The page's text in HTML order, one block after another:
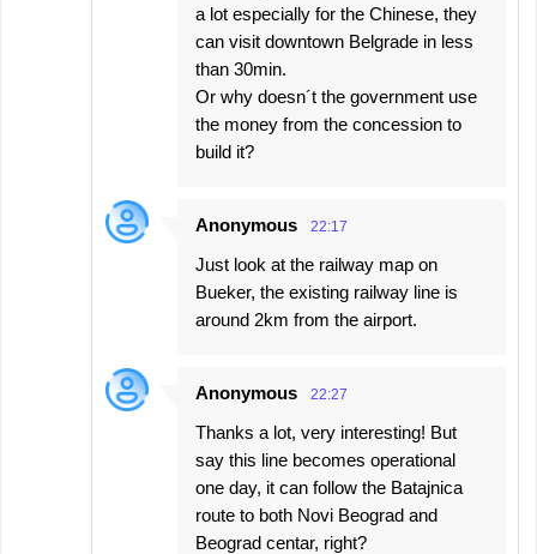
a lot especially for the Chinese, they
can visit downtown Belgrade in less
than 30min.
Or why doesn´t the government use
the money from the concession to
build it?
Anonymous 22:17
Just look at the railway map on
Bueker, the existing railway line is
around 2km from the airport.
Anonymous 22:27
Thanks a lot, very interesting! But
say this line becomes operational
one day, it can follow the Batajnica
route to both Novi Beograd and
Beograd centar, right?